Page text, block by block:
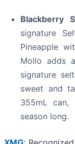
Blackberry
signature
Pineapple
Mollo adds
signature
sweet and
355mL
season long.